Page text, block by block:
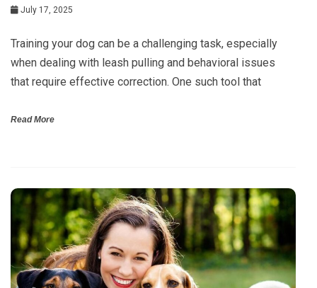
July 17, 2025
Training your dog can be a challenging task, especially
when dealing with leash pulling and behavioral issues
that require effective correction. One such tool that
Read More